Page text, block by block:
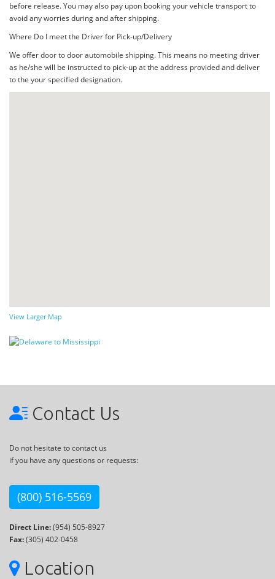
before release. You may also pay upon booking your vehicle transport to
avoid any worries during and after shipping.
Where Do I meet the Driver for Pick-up/Delivery
We offer door to door automobile shipping. This means no meeting driver
as he/she will be instructed to pick-up at the address provided and deliver
to the your specified designation.
View Larger Map
Contact Us
Do not hesitate to contact us
if you have any questions or requests:
(800) 516-5569
Direct Line:(954) 505-8927
Fax:(305) 402-0458
Location